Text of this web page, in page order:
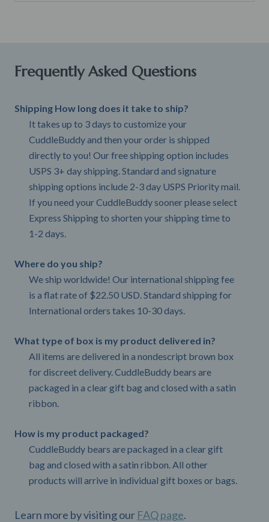
Frequently Asked Questions
Shipping How long does it take to ship?
It takes up to 3 days to customize your
CuddleBuddy and then your order is shipped
directly to you! Our free shipping option includes
USPS 3+ day shipping. Standard and signature
shipping options include 2-3 day USPS Priority mail.
If you need your CuddleBuddy sooner please select
Express Shipping to shorten your shipping time to
1-2 days.
Where do you ship?
We ship worldwide! Our international shipping fee
is a flat rate of $22.50 USD. Standard shipping for
International orders takes 10-30 days.
What type of box is my product delivered in?
All items are delivered in a nondescript brown box
for discreet delivery. CuddleBuddy bears are
packaged in a clear gift bag and closed with a satin
ribbon.
How is my product packaged?
CuddleBuddy bears are packaged in a clear gift
bag and closed with a satin ribbon. All other
products will arrive in individual gift boxes or bags.
Learn more by visiting our FAQ page.